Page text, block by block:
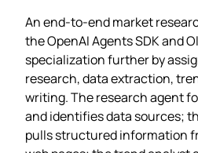
An end‑to‑end market
the OpenAI Agents SDK and
specialization further by
research, data extraction,
writing. The research agent
and identifies data sources;
pulls structured information